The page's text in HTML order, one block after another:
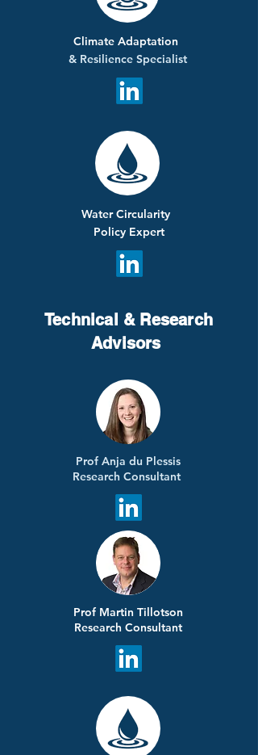
Climate Adaptation
& ResilienceSpecialist
Water Circularity
Policy Expert
Technical & Research
Advisors
Prof Anja du Plessis
Research Consultant
Prof Martin Tillotson
Research Consultant